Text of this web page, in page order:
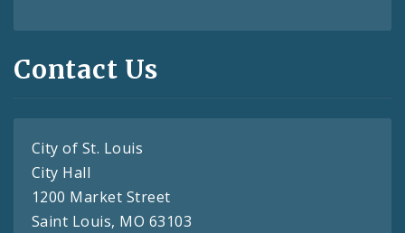
Contact Us
City of St. Louis
City Hall
1200 Market Street
Saint Louis, MO 63103